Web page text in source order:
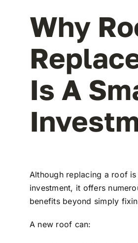
Why
Is A
Although replacing a roof
investment, it offers
benefits beyond simply
A new roof can: